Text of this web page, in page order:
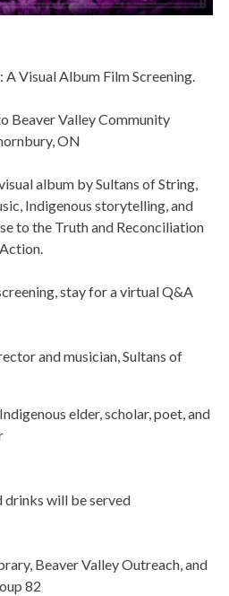
Visual Album Film Screening.
Beaver Valley Community
ON
album by Sultans of String,
Indigenous storytelling, and
to the Truth and Reconciliation
stay for a virtual Q&A
and musician, Sultans of
elder, scholar, poet, and
drinks will be served
Beaver Valley Outreach, and
82